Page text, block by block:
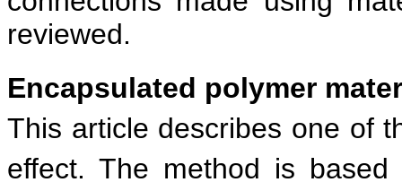
reviewed.
Encapsulated polymer
This article describes one of
effect. The method is